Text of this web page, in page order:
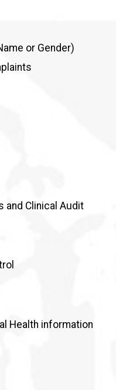
or Gender)
and Clinical Audit
Health information